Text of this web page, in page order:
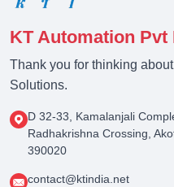
KT Automation Pvt
Thank you for thinking
Solutions.
D 32-33, Kamalanjali
Radhakrishna Crossing,
390020
contact@ktindia.net